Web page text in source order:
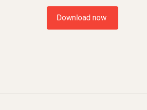
Download now